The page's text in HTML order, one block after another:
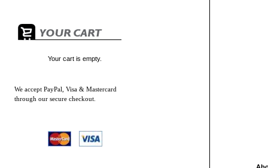
Your cart is empty.
We accept PayPal, Visa & Mastercard
through our secure checkout.